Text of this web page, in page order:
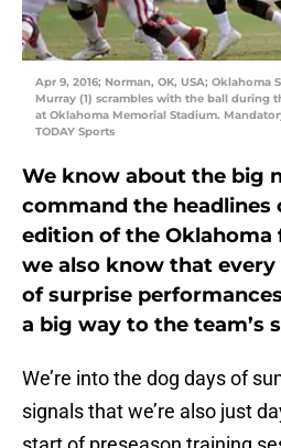
Apr 9, 2016; Norman, OK, USA; Oklahoma
Murray (1) scrambles with the ball during
at Oklahoma Memorial Stadium.
TODAY Sports
We know about the big
command the headlines
edition of the Oklahoma
we also know that every
of surprise
a big way to the team’s
We’re into the dog days of
signals that we’re also just